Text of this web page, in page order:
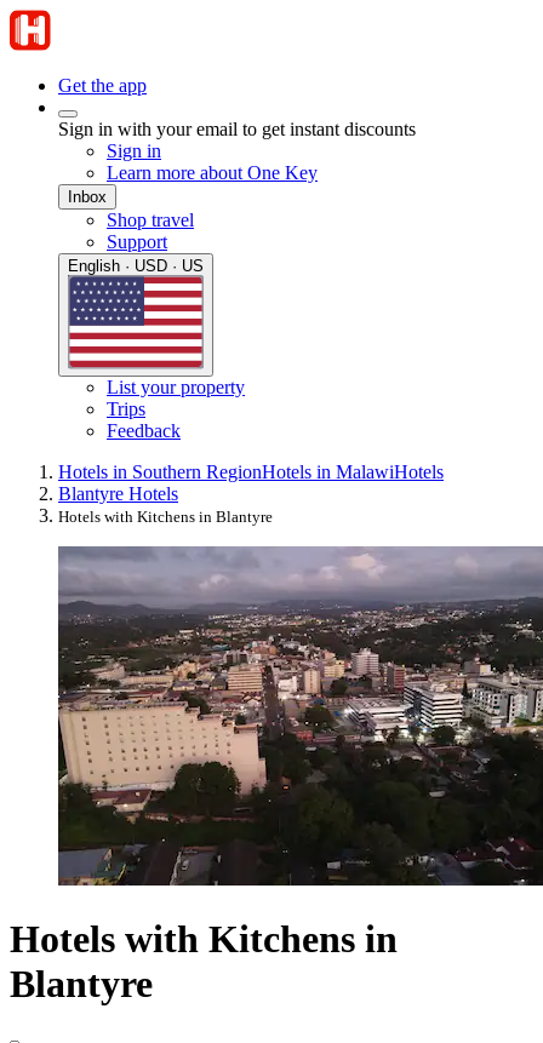
Get the app
Sign in with your email to get instant discounts
Sign in
Learn more about One Key
Inbox
Shop travel
Support
English · USD · US
List your property
Trips
Feedback
Hotels in Southern RegionHotels in MalawiHotels
Blantyre Hotels
Hotels with Kitchens in Blantyre
Hotels with Kitchens in
Blantyre